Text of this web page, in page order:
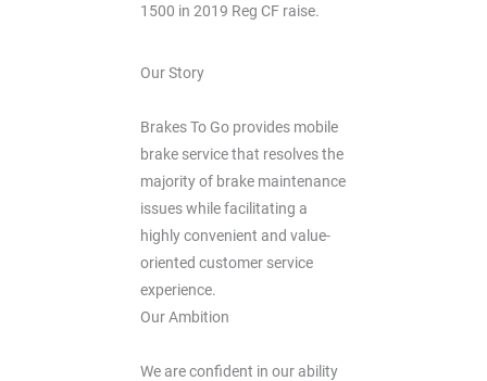
1500 in 2019 Reg CF raise.
Our Story
Brakes To Go provides mobile
brake service that resolves the
majority of brake maintenance
issues while facilitating a
highly convenient and value-
oriented customer service
experience.
Our Ambition
We are confident in our ability